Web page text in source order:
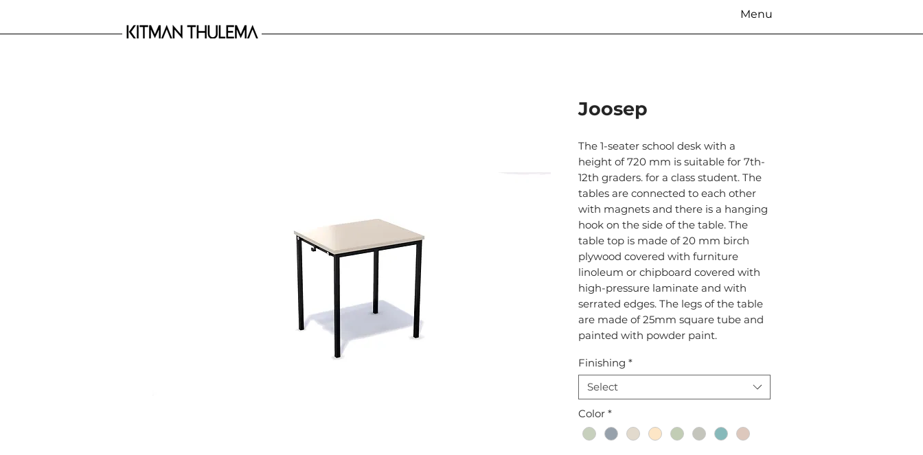
Menu
Joosep
The 1-seater school desk with a
height of 720 mm is suitable for 7th-
12th graders. for a class student. The
tables are connected to each other
with magnets and there is a hanging
hook on the side of the table. The
table top is made of 20 mm birch
plywood covered with furniture
linoleum or chipboard covered with
high-pressure laminate and with
serrated edges. The legs of the table
are made of 25mm square tube and
painted with powder paint.
Finishing *
Select
Color *